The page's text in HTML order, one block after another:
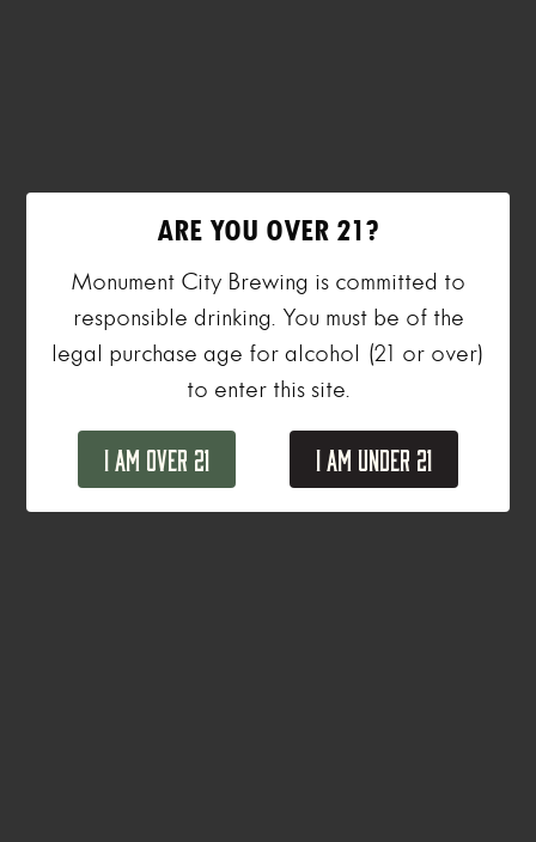
ARE YOU OVER 21?
Monument City Brewing is committed to
responsible drinking. You must be of the
legal purchase age for alcohol (21 or over)
to enter this site.
I Am Over 21 I Am Under 21